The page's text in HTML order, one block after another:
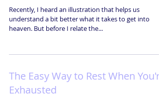
Recently, I heard an illustration that helps us
understand a bit better what it takes to get into
heaven. But before I relate the...
The Easy Way to Rest When You're
Exhausted